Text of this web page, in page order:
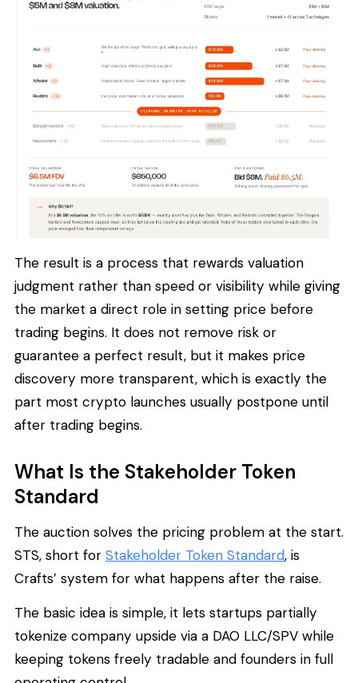
The result is a process that rewards valuation
judgment rather than speed or visibility while giving
the market a direct role in setting price before
trading begins. It does not remove risk or
guarantee a perfect result, but it makes price
discovery more transparent, which is exactly the
part most crypto launches usually postpone until
after trading begins.
What Is the Stakeholder Token
Standard
The auction solves the pricing problem at the start.
STS, short for Stakeholder Token Standard, is
Crafts’ system for what happens after the raise.
The basic idea is simple, it lets startups partially
tokenize company upside via a DAO LLC/SPV while
keeping tokens freely tradable and founders in full